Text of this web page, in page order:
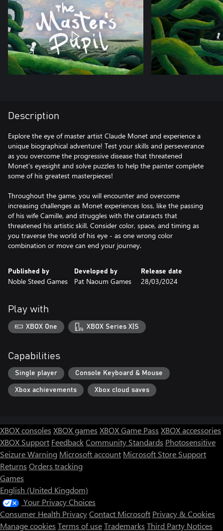
Description
Explore the eye of master artist Claude Monet and experience a
unique biographical adventure! Test your skills and perseverance
as you overcome the progressive disease that threatened
Monet’s eyesight and solve puzzles to help the painter complete
some of his greatest masterpieces!
Throughout the game, you will encounter and overcome
increasing challenges as Monet experiences loss, like the passing
of his wife Camille, and struggles with the cataracts that
threatened his artistic skill. Consider color, space, and timing as
you traverse the world of his eye - as one wrong color
combination or move can end your journey.
Published by
Noble Steed Games
Developed by
Pat Naoum Games
Release date
28/03/2024
Play with
XBOX One XBOX Series X|S
Capabilities
Single player Console Keyboard & Mouse
Xbox achievements Xbox cloud saves
XBOX consoles XBOX games XBOX Game Pass XBOX accessories
XBOX Support FeedbackCommunity Standards Photosensitive
Seizure Warning Microsoft account Microsoft Store Support
Returns Orders tracking
Games
English (United Kingdom)
Your Privacy Choices
Consumer Health PrivacyContact Microsoft Privacy & Cookies
Manage cookies Terms of useTrademarks Third Party Notices